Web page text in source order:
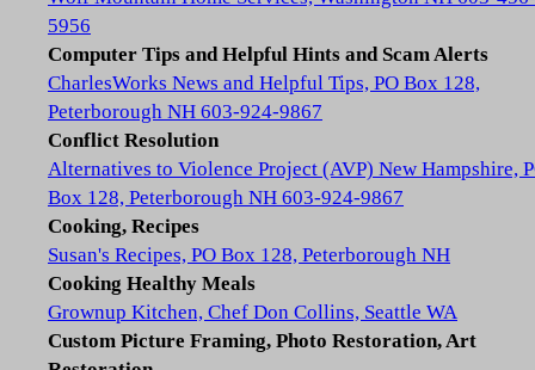
5956
Computer Tips and Helpful Hints and Scam Alerts
CharlesWorks News and Helpful Tips, PO Box 128,
Peterborough NH 603-924-9867
Conflict Resolution
Alternatives to Violence Project (AVP) New Hampshire,
Box 128, Peterborough NH 603-924-9867
Cooking, Recipes
Susan's Recipes, PO Box 128, Peterborough NH
Cooking Healthy Meals
Grownup Kitchen, Chef Don Collins, Seattle WA
Custom Picture Framing, Photo Restoration, Art